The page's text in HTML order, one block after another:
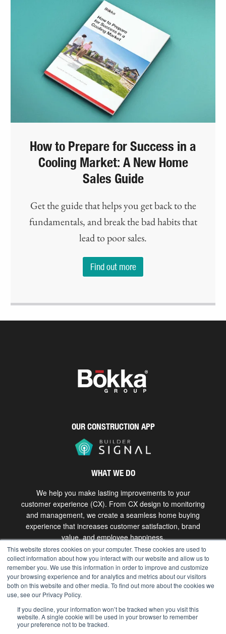
This website stores cookies on your computer. These cookies are used to
collect information about how you interact with our website and allow us to
remember you. We use this information in order to improve and customize
your browsing experience and for analytics and metrics about our visitors
both on this website and other media. To find out more about the cookies we
use, see our Privacy Policy.
If you decline, your information won’t be tracked when you visit this
website. A single cookie will be used in your browser to remember
your preference not to be tracked.
How to Prepare for Success in a
Cooling Market: A New Home
Sales Guide
Get the guide that helps you get back to the
fundamentals, and break the bad habits that
lead to poor sales.
Find out more
OUR CONSTRUCTION APP
WHAT WE DO
We help you make lasting improvements to your
customer experience (CX). From CX design to monitoring
and management, we create a seamless home buying
experience that increases customer satisfaction, brand
value, and employee happiness.
Get in touch
Copyright © 2026 The Bokka Group, Inc. All rights
reserved. |hello@bokkagroup.com| Privacy